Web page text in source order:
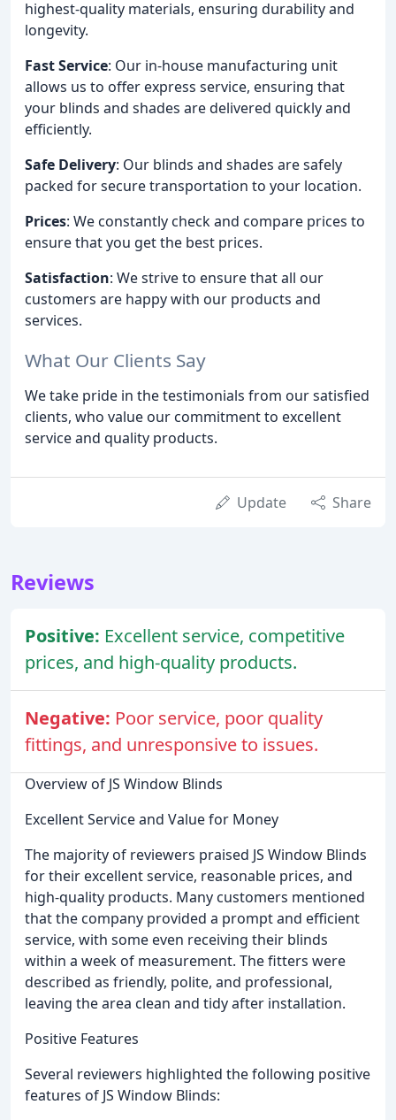
highest-quality materials, ensuring durability and
longevity.
Fast Service: Our in-house manufacturing unit
allows us to offer express service, ensuring that
your blinds and shades are delivered quickly and
efficiently.
Safe Delivery: Our blinds and shades are safely
packed for secure transportation to your location.
Prices: We constantly check and compare prices to
ensure that you get the best prices.
Satisfaction: We strive to ensure that all our
customers are happy with our products and
services.
What Our Clients Say
We take pride in the testimonials from our satisfied
clients, who value our commitment to excellent
service and quality products.
Update Share
Reviews
Positive: Excellent service, competitive
prices, and high-quality products.
Negative: Poor service, poor quality
fittings, and unresponsive to issues.
Overview of JS Window Blinds
Excellent Service and Value for Money
The majority of reviewers praised JS Window Blinds
for their excellent service, reasonable prices, and
high-quality products. Many customers mentioned
that the company provided a prompt and efficient
service, with some even receiving their blinds
within a week of measurement. The fitters were
described as friendly, polite, and professional,
leaving the area clean and tidy after installation.
Positive Features
Several reviewers highlighted the following positive
features of JS Window Blinds: